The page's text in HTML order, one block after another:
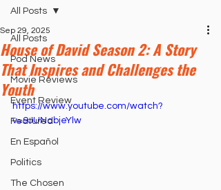
All Posts
Pod News
Movie Reviews
Event Review
Featured
En Español
Politics
The Chosen
All Posts
House of David Season 2: A Story
That Inspires and Challenges the
Youth
Sep 29, 2025
https://www.youtube.com/watch?
v=9JUNabjeYlw